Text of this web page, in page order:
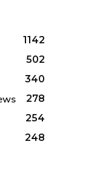
1142
502
340
278
254
248